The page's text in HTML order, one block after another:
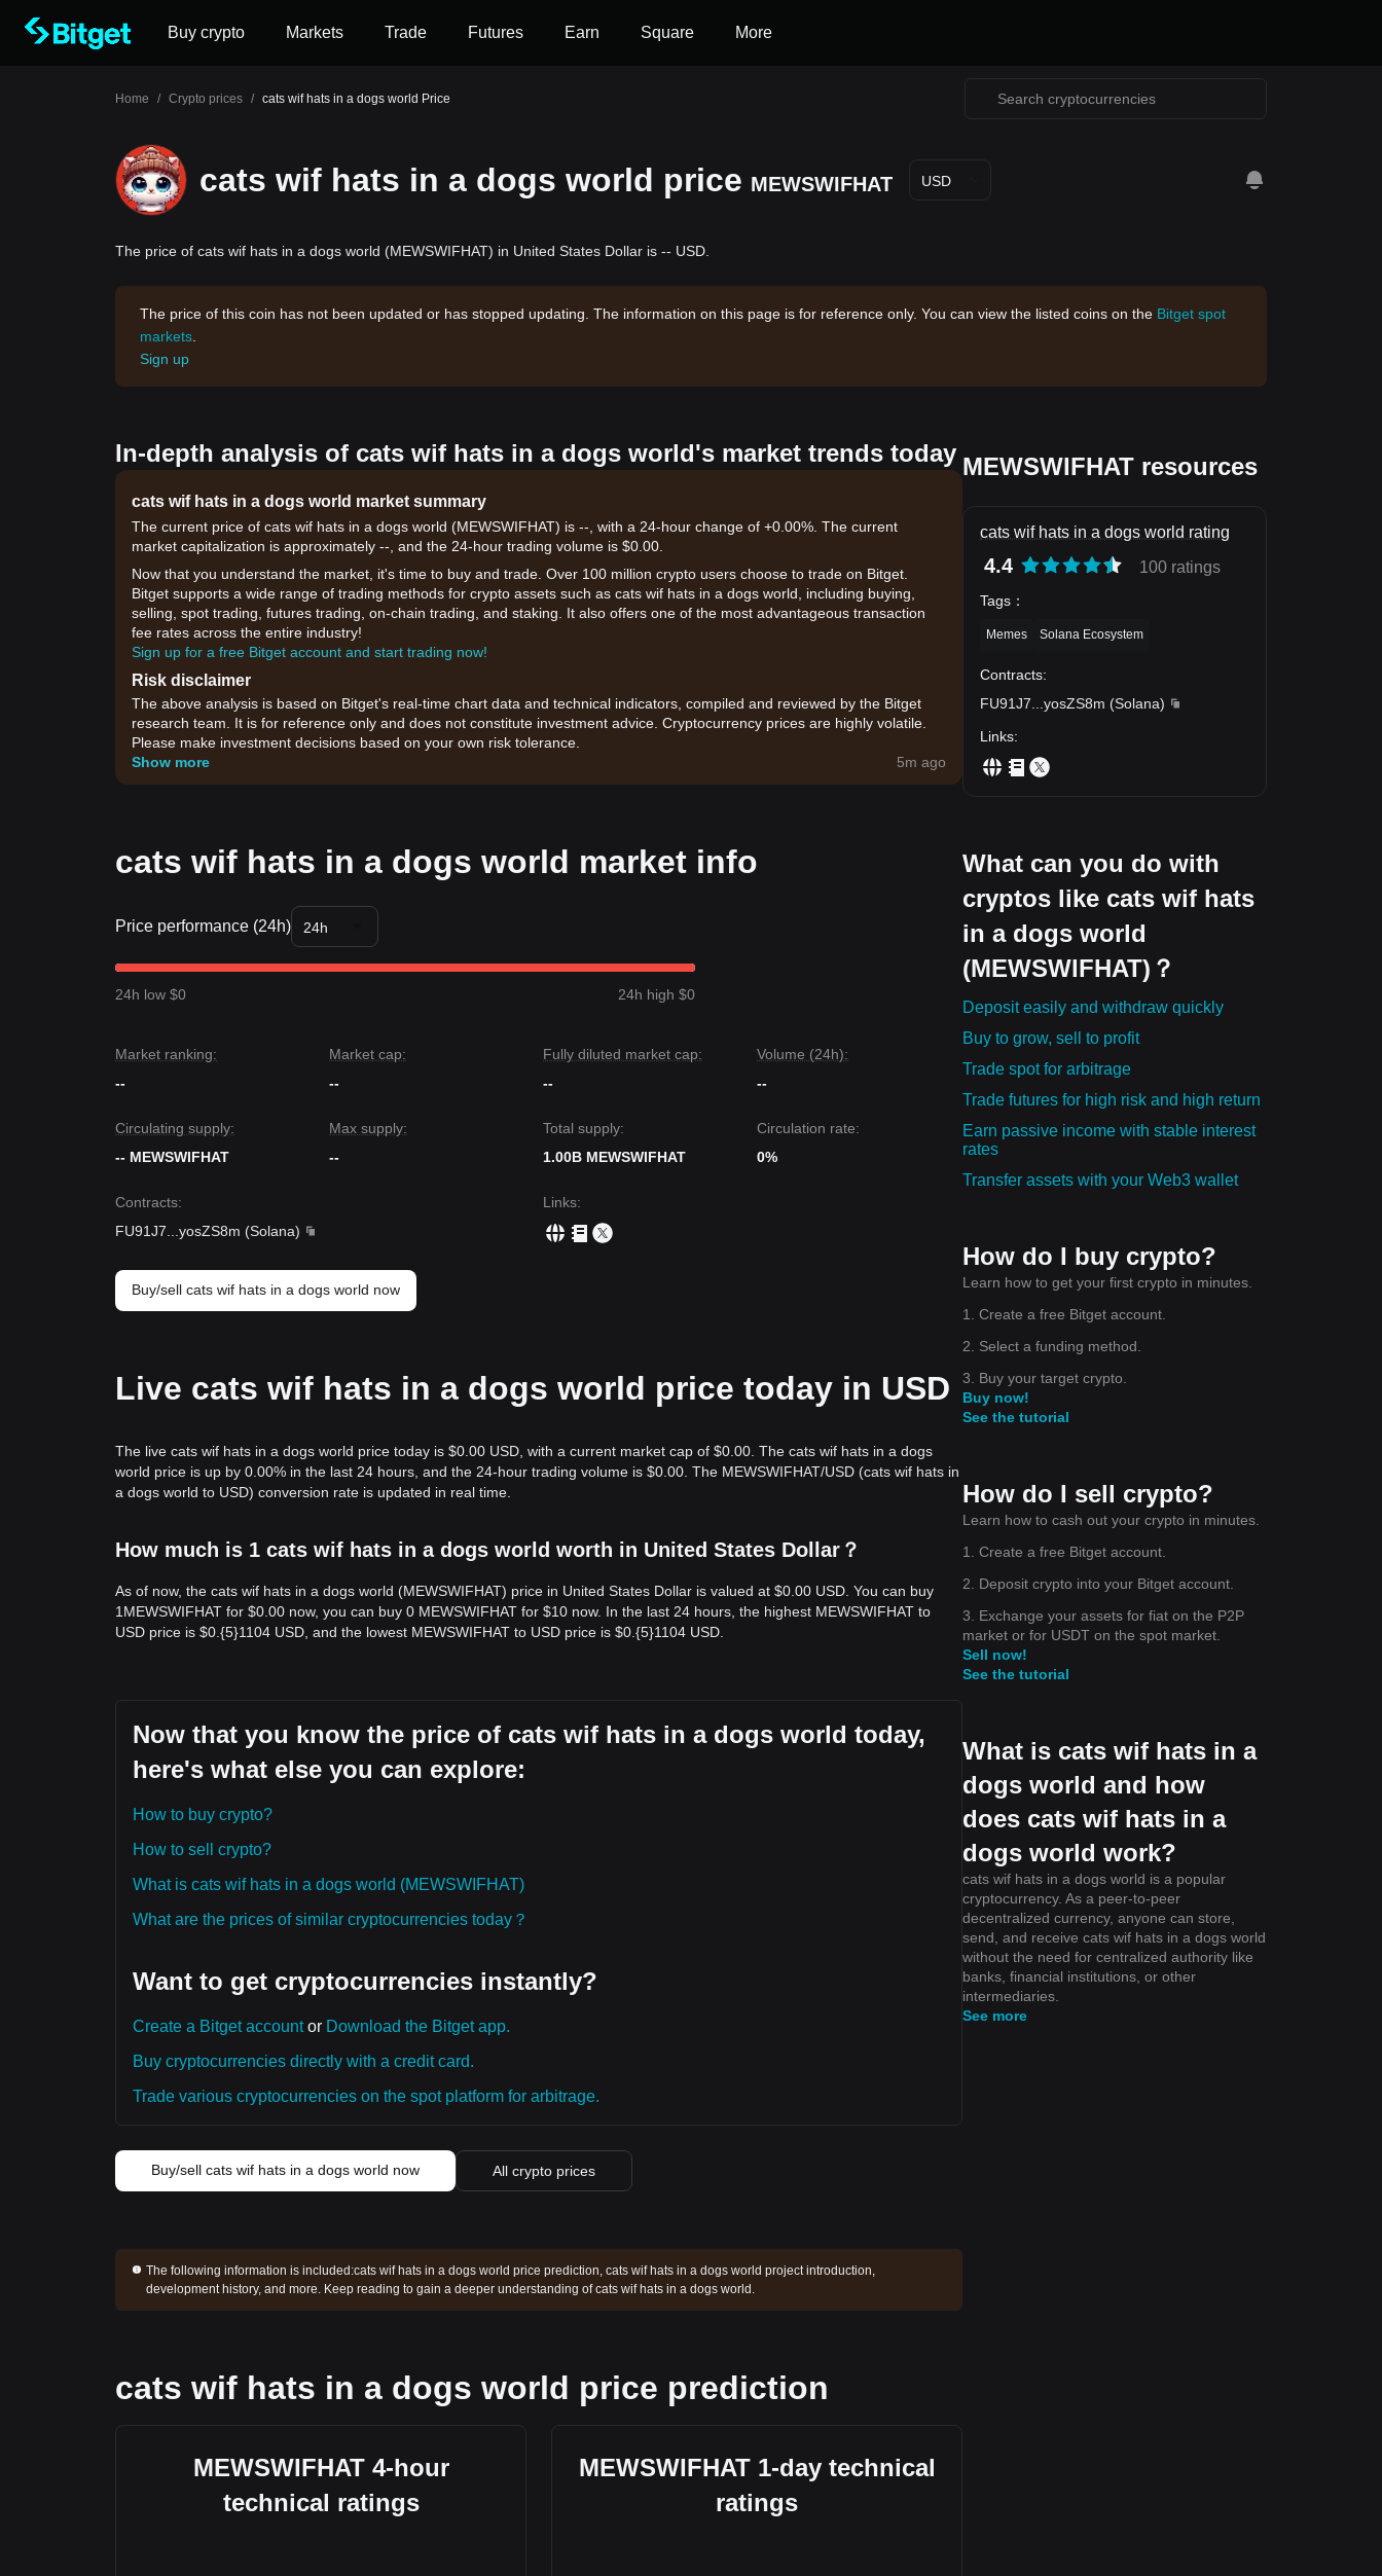
Buy crypto Markets Trade Futures Earn Square More
Home / Crypto prices / cats wif hats in a dogs world Price
cats wif hats in a dogs world price MEWSWIFHAT USD
The price of cats wif hats in a dogs world (MEWSWIFHAT) in United States Dollar is -- USD.
The price of this coin has not been updated or has stopped updating. The information on this page is for reference only. You can view the listed coins on the Bitget spot
markets
Sign up
In-depth analysis of cats wif hats in a dogs world's market trends today
cats wif hats in a dogs world market summary
The current price of cats wif hats in a dogs world (MEWSWIFHAT) is --, with a 24-hour change of +0.00%. The current
market capitalization is approximately --, and the 24-hour trading volume is $0.00.
Now that you understand the market, it's time to buy and trade. Over 100 million crypto users choose to trade on Bitget.
Bitget supports a wide range of trading methods for crypto assets such as cats wif hats in a dogs world, including buying,
selling, spot trading, futures trading, on-chain trading, and staking. It also offers one of the most advantageous transaction
fee rates across the entire industry!
Sign up for a free Bitget account and start trading now!
Risk disclaimer
The above analysis is based on Bitget's real-time chart data and technical indicators, compiled and reviewed by the Bitget
research team. It is for reference only and does not constitute investment advice. Cryptocurrency prices are highly volatile.
Please make investment decisions based on your own risk tolerance.
Show more
5m ago
cats wif hats in a dogs world market info
Price performance (24h) 24h
24h low $0 24h high $0
Market ranking:
--
Market cap:
--
Fully diluted market cap:
--
Volume (24h):
--
Circulating supply:
-- MEWSWIFHAT
Max supply:
--
Total supply:
1.00B MEWSWIFHAT
Circulation rate:
0%
Contracts:
FU91J7
yosZS8m (Solana)
Links:
Buy/sell cats wif hats in a dogs world now
Live cats wif hats in a dogs world price today in USD
The live cats wif hats in a dogs world price today is $0.00 USD, with a current market cap of $0.00. The cats wif hats in a dogs
world price is up by 0.00% in the last 24 hours, and the 24-hour trading volume is $0.00. The MEWSWIFHAT/USD (cats wif hats in
a dogs world to USD) conversion rate is updated in real time.
How much is 1 cats wif hats in a dogs world worth in United States Dollar？
As of now, the cats wif hats in a dogs world (MEWSWIFHAT) price in United States Dollar is valued at $0.00 USD. You can buy
1MEWSWIFHAT for $0.00 now, you can buy 0 MEWSWIFHAT for $10 now. In the last 24 hours, the highest MEWSWIFHAT to
USD price is $0.{​5}1104 USD, and the lowest MEWSWIFHAT to USD price is $0.{​5}1104 USD.
Now that you know the price of cats wif hats in a dogs world today,
here's what else you can explore:
How to buy crypto?
How to sell crypto?
What is cats wif hats in a dogs world (MEWSWIFHAT)
What are the prices of similar cryptocurrencies today？
Want to get cryptocurrencies instantly?
Create a Bitget accountor Download the Bitget app.
Buy cryptocurrencies directly with a credit card.
Trade various cryptocurrencies on the spot platform for arbitrage.
Buy/sell cats wif hats in a dogs world now All crypto prices
The following information is included:cats wif hats in a dogs world price prediction, cats wif hats in a dogs world project introduction,
development history, and more. Keep reading to gain a deeper understanding of cats wif hats in a dogs world.
cats wif hats in a dogs world price prediction
MEWSWIFHAT 4-hour
technical ratings
MEWSWIFHAT 1-day technical
ratings
MEWSWIFHAT resources
cats wif hats in a dogs world rating
4.4 100 ratings
Tags ：
Memes Solana Ecosystem
Contracts:
FU91J7
yosZS8m (Solana)
Links:
What can you do with
cryptos like cats wif hats
in a dogs world
(MEWSWIFHAT)？
Deposit easily and withdraw quickly
Buy to grow, sell to profit
Trade spot for arbitrage
Trade futures for high risk and high return
Earn passive income with stable interest
rates
Transfer assets with your Web3 wallet
How do I buy crypto?
Learn how to get your first crypto in minutes.
1. Create a free Bitget account.
2. Select a funding method.
3. Buy your target crypto.
Buy now!
See the tutorial
How do I sell crypto?
Learn how to cash out your crypto in minutes.
1. Create a free Bitget account.
2. Deposit crypto into your Bitget account.
3. Exchange your assets for fiat on the P2P
market or for USDT on the spot market.
Sell now!
See the tutorial
What is cats wif hats in a
dogs world and how
does cats wif hats in a
dogs world work?
cats wif hats in a dogs world is a popular
cryptocurrency. As a peer-to-peer
decentralized currency, anyone can store,
send, and receive cats wif hats in a dogs world
without the need for centralized authority like
banks, financial institutions, or other
intermediaries.
See more